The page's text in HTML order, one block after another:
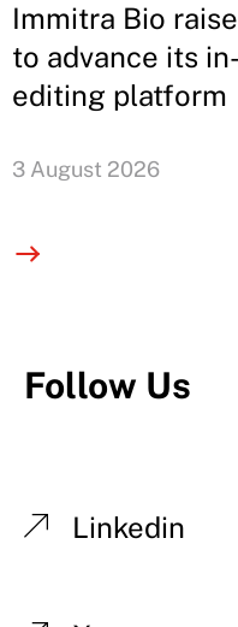
Immitra Bio
to advance its
editing platform
3 August 2026
Follow Us
Linkedin